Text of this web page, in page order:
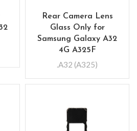
Rear Camera Lens
Glass Only for
Samsung Galaxy A32
4G A325F
.A32 (A325)